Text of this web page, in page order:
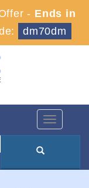
- Ends in
dm70dm
Toggle